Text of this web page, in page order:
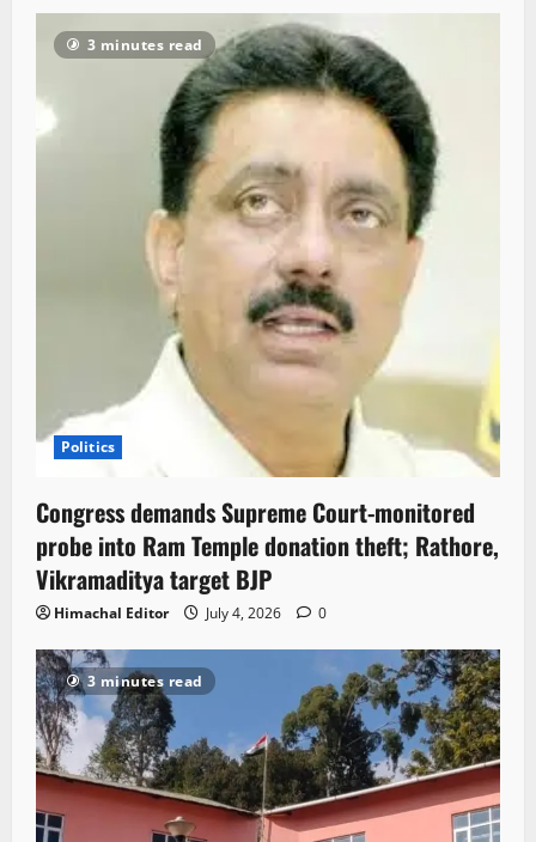
3 minutes read
Politics
Congress demands Supreme Court-monitored
probe into Ram Temple donation theft; Rathore,
Vikramaditya target BJP
Himachal Editor July 4, 2026 0
3 minutes read